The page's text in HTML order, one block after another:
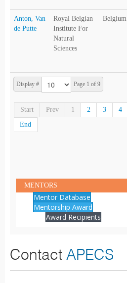
Display # Page 1 of 9
Start Prev 1 2 3 4
End
Anton, Van
de Putte
Royal Belgian
Institute For
Natural
Sciences
Belgium
MENTORS
Mentor Database
Mentorship Award
Award Recipients
Contact APECS